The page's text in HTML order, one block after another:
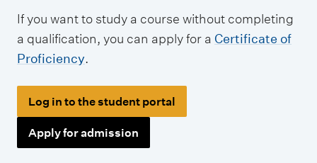
If you want to study a course without completing
a qualification, you can apply for a Certificate of
Proficiency.
Log in to the student portal
Apply for admission